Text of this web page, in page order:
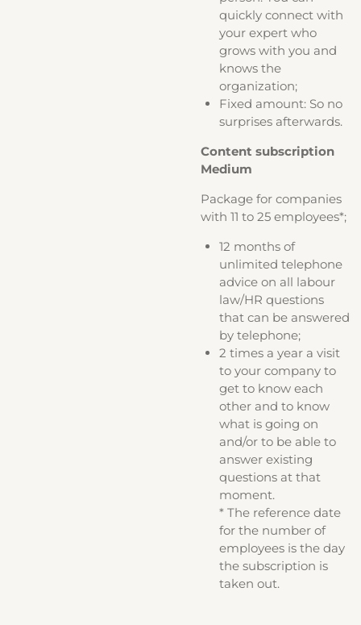
quickly connect with
your expert who
grows with you and
knows the
organization;
Fixed amount: So no
surprises afterwards.
Content subscription
Medium
Package for companies
with 11 to 25 employees*;
12 months of
unlimited telephone
advice on all labour
law/HR questions
that can be answered
by telephone;
2 times a year a visit
to your company to
get to know each
other and to know
what is going on
and/or to be able to
answer existing
questions at that
moment.
* The reference date
for the number of
employees is the day
the subscription is
taken out.